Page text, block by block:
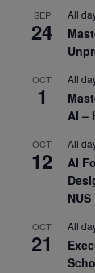
SEP
24
All
OCT
1
All
AI –
OCT
12
All
AI
OCT
21
All